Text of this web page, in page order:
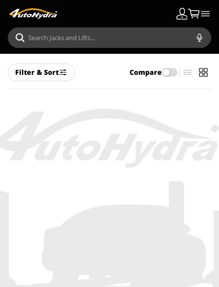
Filter & Sort Compare